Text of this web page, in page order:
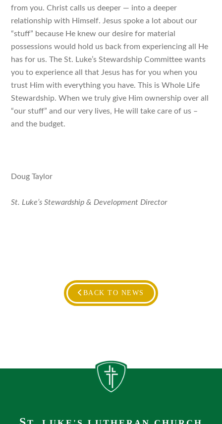
from you. Christ calls us deeper — into a deeper
relationship with Himself. Jesus spoke a lot about our
“stuff” because He knew our desire for material
possessions would hold us back from experiencing all He
has for us. The St. Luke’s Stewardship Committee wants
you to experience all that Jesus has for you when you
trust Him with everything you have. This is Whole Life
Stewardship. When we truly give Him ownership over all
“our stuff” and our very lives, He will take care of us –
and the budget.
Doug Taylor
St. Luke’s Stewardship & Development Director
BACK TO NEWS